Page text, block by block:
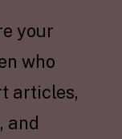
your
who
articles,
and